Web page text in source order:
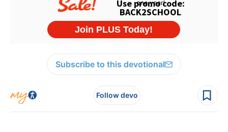
Subscribe to this devotional
Follow devo